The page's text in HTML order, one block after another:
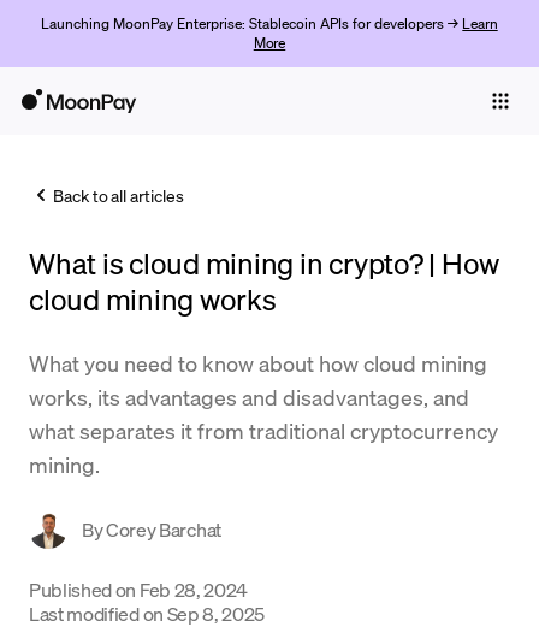
Launching MoonPay Enterprise: Stablecoin APIs for developers → Learn
More
Trade
Company
Crypto Prices
Learn
Support
Back to all articles
What is cloud mining in crypto? | How
cloud mining works
What you need to know about how cloud mining
works, its advantages and disadvantages, and
what separates it from traditional cryptocurrency
mining.
ByCorey Barchat
Published on Feb 28, 2024
Last modified onSep 8, 2025